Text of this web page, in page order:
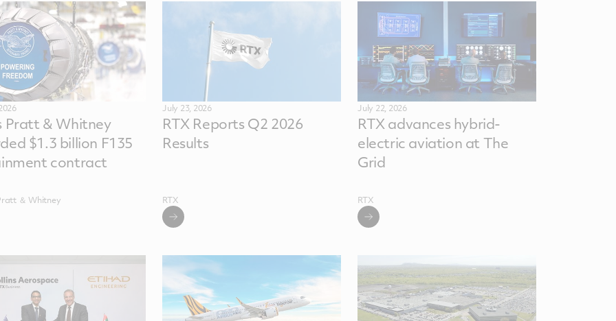
Pratt & Whitney
$1.3 billion F135
contract
＆ Whitney
July 23, 2026
RTX Reports Q2 2026
Results
RTX
July 22, 2026
RTX advances hybrid-
electric aviation at The
Grid
RTX